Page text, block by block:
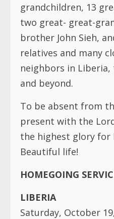
grandchildren, 13
two great- great-
brother John Sieh,
relatives and many
neighbors in
and beyond.
To be absent from
present with the
the highest glory for
Beautiful life!
HOMEGOING
LIBERIA
Saturday, October